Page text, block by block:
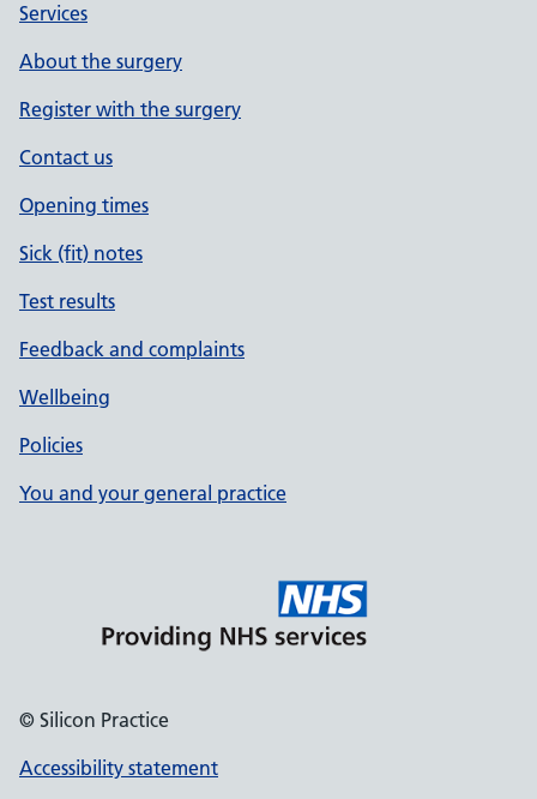
Services
About the surgery
Register with the surgery
Contact us
Opening times
Sick (fit) notes
Test results
Feedback and complaints
Wellbeing
Policies
You and your general practice
© Silicon Practice
Accessibility statement